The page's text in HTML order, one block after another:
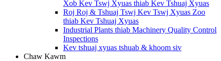
Xob Kev Tswj Xyuas thiab Kev Tshuaj Xyuas
Roj Roj & Tshuaj Tswj Kev Tswj Xyuas Zoo
thiab Kev Tshuaj Xyuas
Industrial Plants thiab Machinery Quality Control
Inspections
Kev tshuaj xyuas tshuab & khoom siv
Chaw Kawm